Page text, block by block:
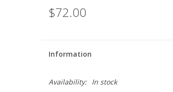
$72.00
Information
Availability: In stock